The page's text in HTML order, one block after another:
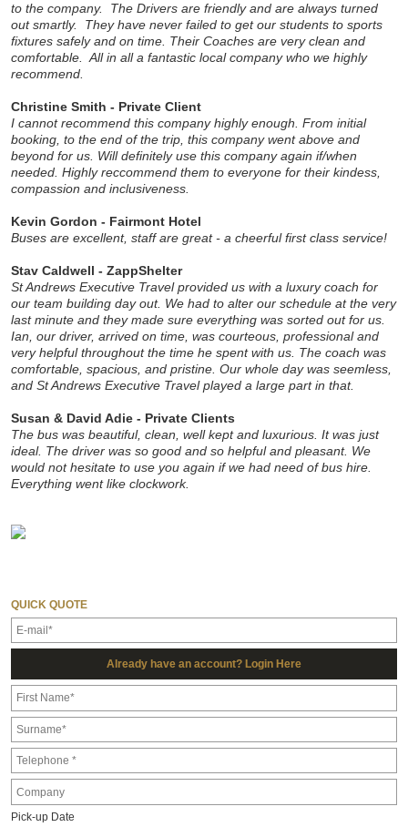
to the company. The Drivers are friendly and are always turned
out smartly. They have never failed to get our students to sports
fixtures safely and on time. Their Coaches are very clean and
comfortable. All in all a fantastic local company who we highly
recommend.
Christine Smith - Private Client
I cannot recommend this company highly enough. From initial
booking, to the end of the trip, this company went above and
beyond for us. Will definitely use this company again if/when
needed. Highly reccommend them to everyone for their kindess,
compassion and inclusiveness.
Kevin Gordon - Fairmont Hotel
Buses are excellent, staff are great - a cheerful first class service!
Stav Caldwell - ZappShelter
St Andrews Executive Travel provided us with a luxury coach for
our team building day out. We had to alter our schedule at the very
last minute and they made sure everything was sorted out for us.
Ian, our driver, arrived on time, was courteous, professional and
very helpful throughout the time he spent with us. The coach was
comfortable, spacious, and pristine. Our whole day was seemless,
and St Andrews Executive Travel played a large part in that.
Susan & David Adie - Private Clients
The bus was beautiful, clean, well kept and luxurious. It was just
ideal. The driver was so good and so helpful and pleasant. We
would not hesitate to use you again if we had need of bus hire.
Everything went like clockwork.
QUICK QUOTE
Already have an account? Login Here
Pick-up Date